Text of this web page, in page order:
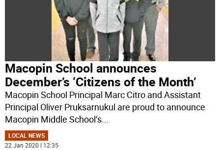
Macopin School announces
December’s ‘Citizens of the Month’
Macopin School Principal Marc Citro and Assistant
Principal Oliver Pruksarnukul are proud to announce
Macopin Middle School’s...
LOCAL NEWS
22 Jan 2020 | 12:35